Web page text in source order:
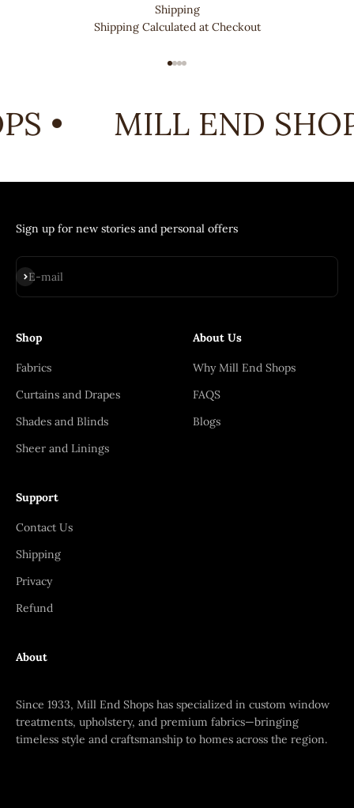
Shipping
Shipping Calculated at Checkout
• MILL END
Sign up for new stories and personal offers
E-mail
Subscribe
Shop
Fabrics
Curtains and Drapes
Shades and Blinds
Sheer and Linings
About Us
Why Mill End Shops
FAQS
Blogs
Support
Contact Us
Shipping
Privacy
Refund
About
Since 1933, Mill End Shops has specialized in custom window
treatments, upholstery, and premium fabrics—bringing
timeless style and craftsmanship to homes across the region.